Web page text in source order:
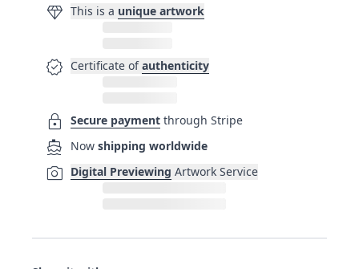
diamond This is a unique artwork
verified Certificate of authenticity
lock Secure payment through Stripe
directions_boat Now shipping worldwide
photo_camera Digital Previewing Artwork Service